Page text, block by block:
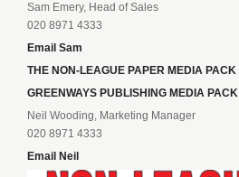
Sam Emery, Head of Sales
020 8971 4333
Email Sam
THE NON-LEAGUE PAPER MEDIA PACK
GREENWAYS PUBLISHING MEDIA PACK
Neil Wooding, Marketing Manager
020 8971 4333
Email Neil